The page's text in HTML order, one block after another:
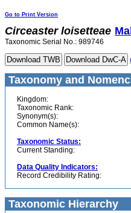
Go to Print Version
Circeaster loisetteae
Taxonomic Serial No.: 989746
Taxonomy and
Kingdom:
Taxonomic Rank:
Synonym(s):
Common Name(s):
Taxonomic Status:
Current Standing:
Data Quality Indicators:
Record Credibility Rating:
Taxonomic Hierarchy